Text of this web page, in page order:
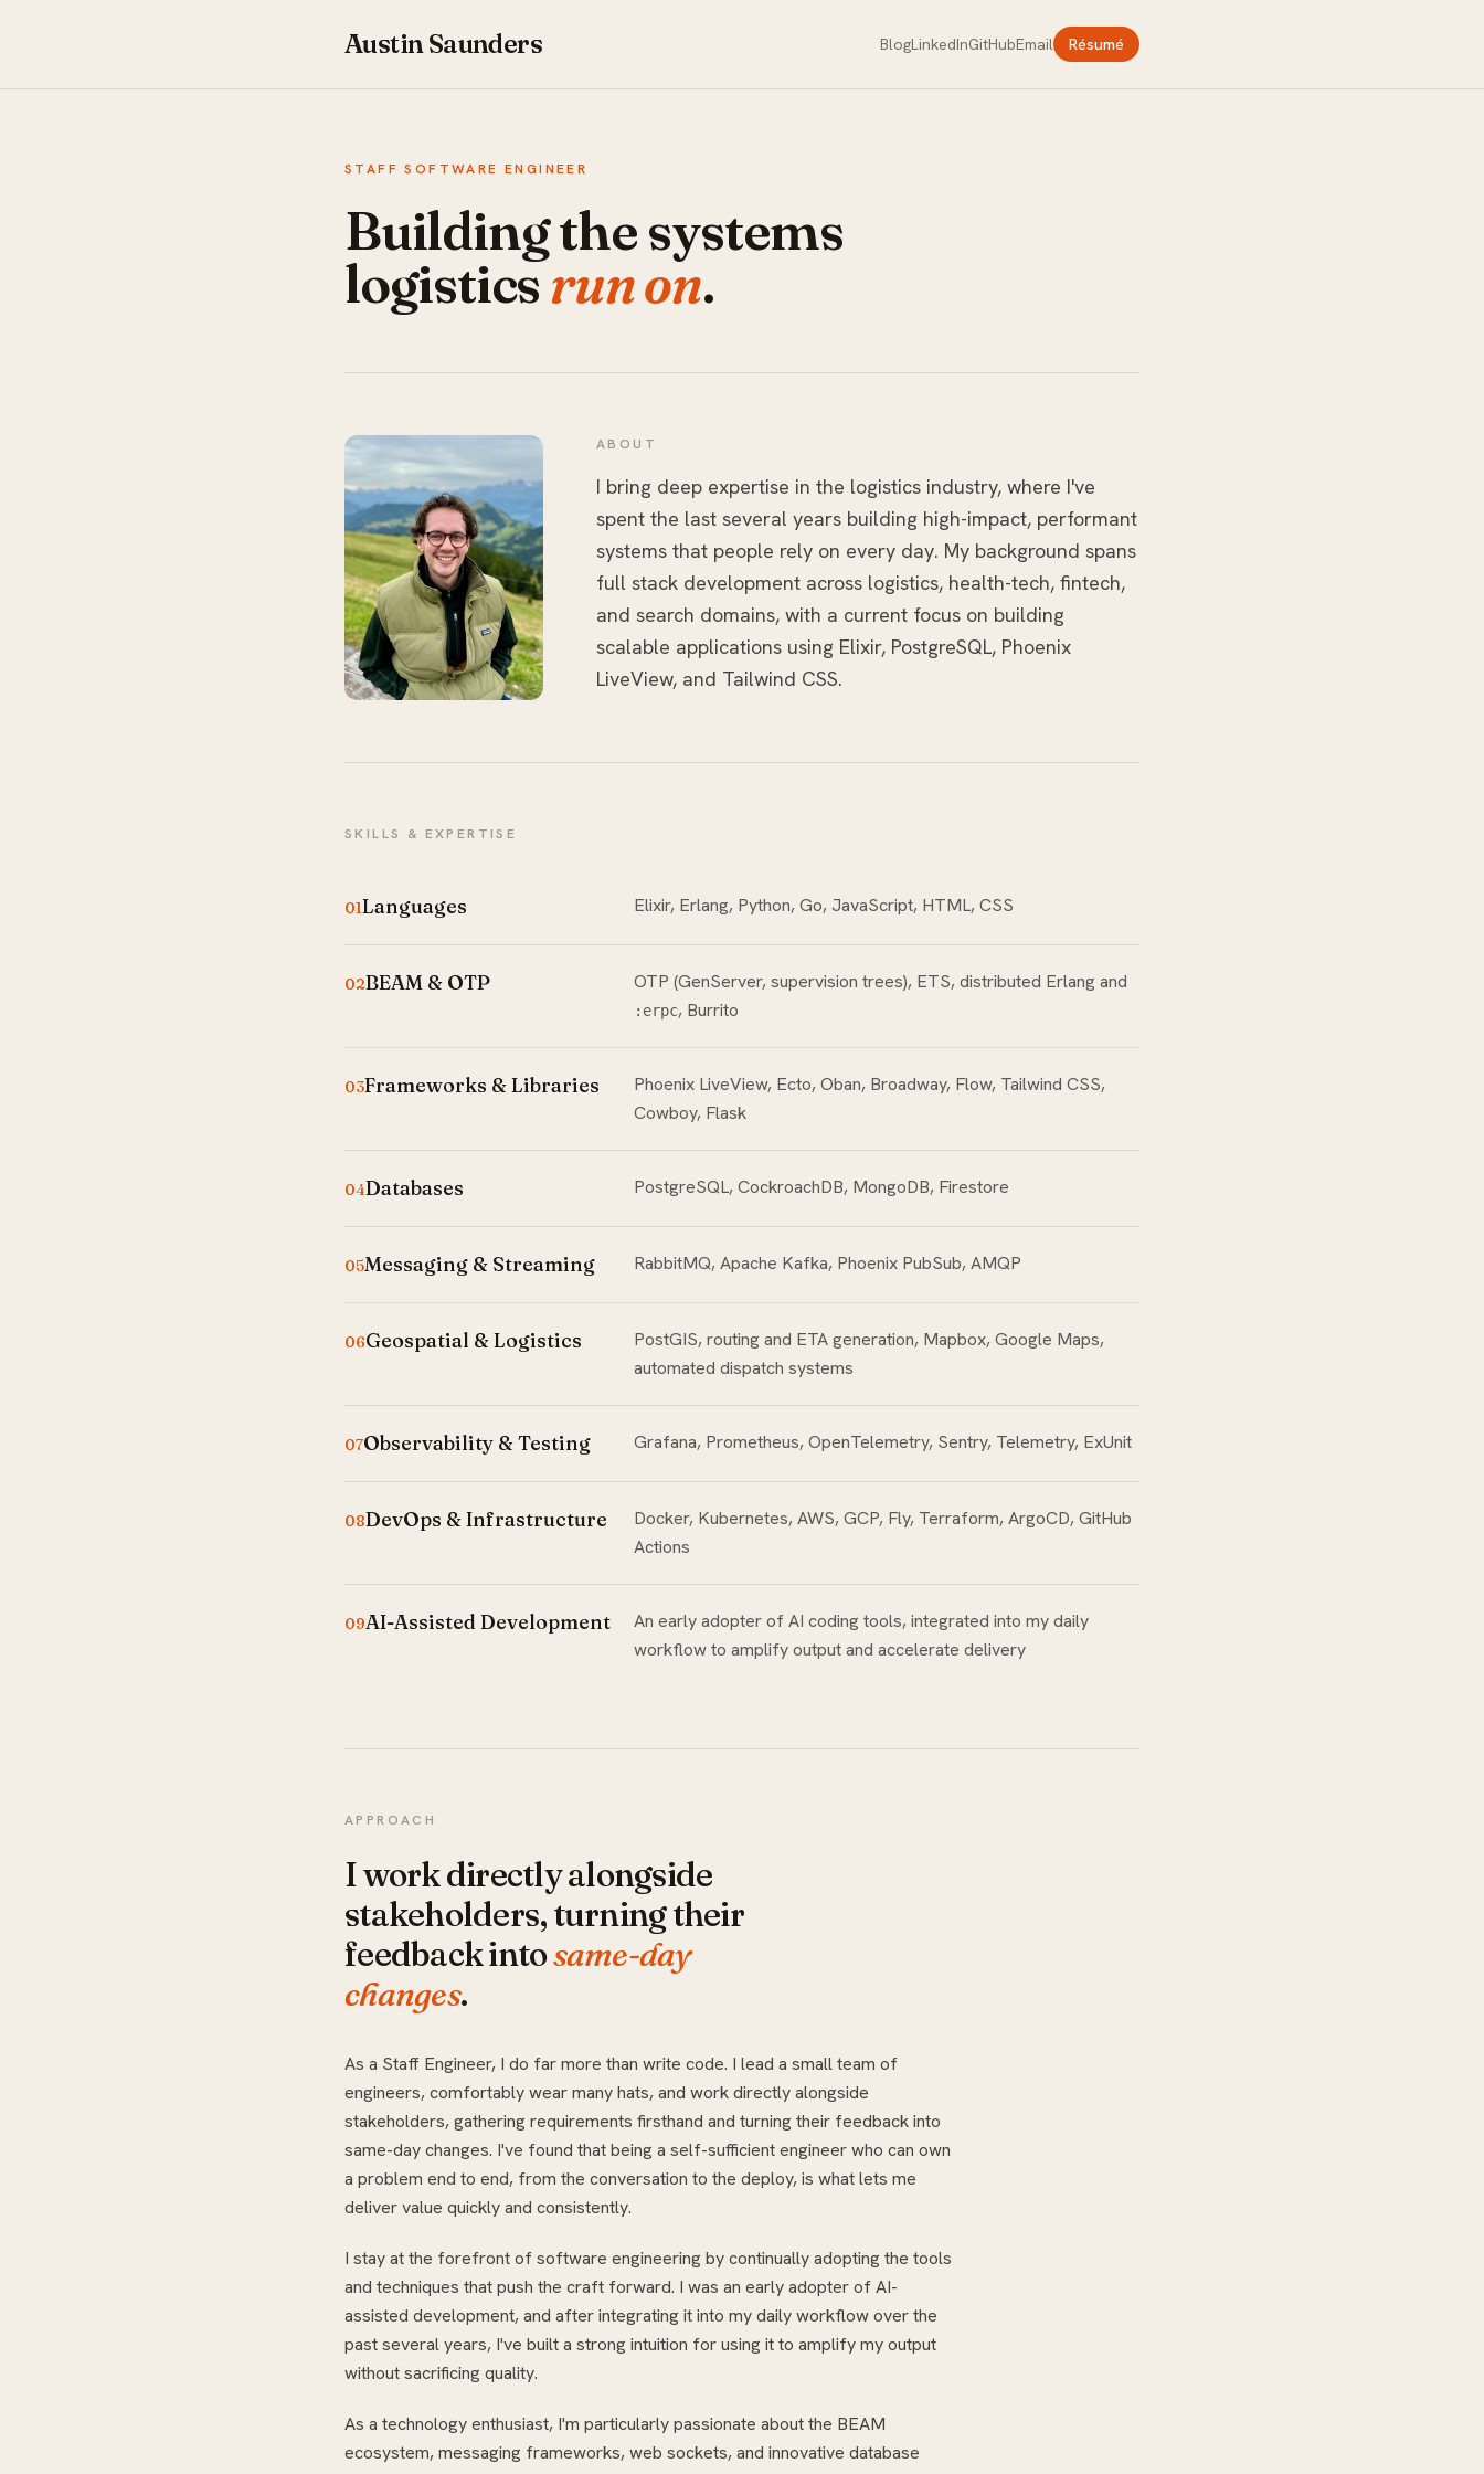
Austin Saunders BlogLinkedInGitHubEmail Résumé
STAFF SOFTWARE ENGINEER
Building the systems
logisticsrun on.
ABOUT
I bring deep expertise in the logistics industry, where I've
spent the last several years building high-impact, performant
systems that people rely on every day. My background spans
full stack development across logistics, health-tech, fintech,
and search domains, with a current focus on building
scalable applications using Elixir, PostgreSQL, Phoenix
LiveView, and Tailwind CSS.
SKILLS & EXPERTISE
01Languages Elixir, Erlang, Python, Go, JavaScript, HTML, CSS
02BEAM & OTP OTP (GenServer, supervision trees), ETS, distributed Erlang and
:erpc, Burrito
03Frameworks & Libraries
Phoenix LiveView, Ecto, Oban, Broadway, Flow, Tailwind CSS,
Cowboy, Flask
04Databases PostgreSQL, CockroachDB, MongoDB, Firestore
05Messaging & Streaming RabbitMQ, Apache Kafka, Phoenix PubSub, AMQP
06Geospatial & Logistics
PostGIS, routing and ETA generation, Mapbox, Google Maps,
automated dispatch systems
07Observability & Testing Grafana, Prometheus, OpenTelemetry, Sentry, Telemetry, ExUnit
08DevOps & Infrastructure
Docker, Kubernetes, AWS, GCP, Fly, Terraform, ArgoCD, GitHub
Actions
09AI-Assisted Development
An early adopter of AI coding tools, integrated into my daily
workflow to amplify output and accelerate delivery
APPROACH
I work directly alongside
stakeholders, turning their
feedback intosame-day
changes.
As a Staff Engineer, I do far more than write code. I lead a small team of
engineers, comfortably wear many hats, and work directly alongside
stakeholders, gathering requirements firsthand and turning their feedback into
same-day changes. I've found that being a self-sufficient engineer who can own
a problem end to end, from the conversation to the deploy, is what lets me
deliver value quickly and consistently.
I stay at the forefront of software engineering by continually adopting the tools
and techniques that push the craft forward. I was an early adopter of AI-
assisted development, and after integrating it into my daily workflow over the
past several years, I've built a strong intuition for using it to amplify my output
without sacrificing quality.
As a technology enthusiast, I'm particularly passionate about the BEAM
ecosystem, messaging frameworks, web sockets, and innovative database